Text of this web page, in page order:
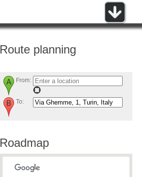
Route planning
From:
To:
Roadmap